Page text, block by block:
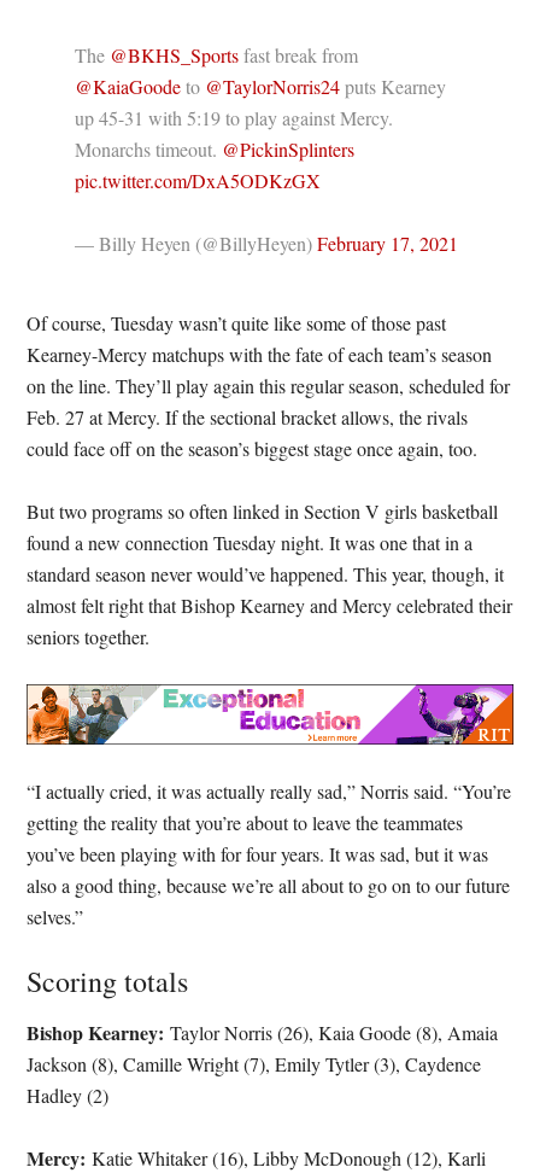
The @BKHS_Sportsfast break from
@KaiaGoodeto @TaylorNorris24puts Kearney
up 45-31 with 5:19 to play against Mercy.
Monarchs timeout. @PickinSplinters
pic.twitter.com/DxA5ODKzGX
— Billy Heyen (@BillyHeyen)February 17, 2021
Of course, Tuesday wasn’t quite like some of those past
Kearney-Mercy matchups with the fate of each team’s season
on the line. They’ll play again this regular season, scheduled for
Feb. 27 at Mercy. If the sectional bracket allows, the rivals
could face off on the season’s biggest stage once again, too.
But two programs so often linked in Section V girls basketball
found a new connection Tuesday night. It was one that in a
standard season never would’ve happened. This year, though, it
almost felt right that Bishop Kearney and Mercy celebrated their
seniors together.
“I actually cried, it was actually really sad,” Norris said. “You’re
getting the reality that you’re about to leave the teammates
you’ve been playing with for four years. It was sad, but it was
also a good thing, because we’re all about to go on to our future
selves.”
Scoring totals
Bishop Kearney:Taylor Norris (26), Kaia Goode (8), Amaia
Jackson (8), Camille Wright (7), Emily Tytler (3), Caydence
Hadley (2)
Mercy:Katie Whitaker (16), Libby McDonough (12), Karli